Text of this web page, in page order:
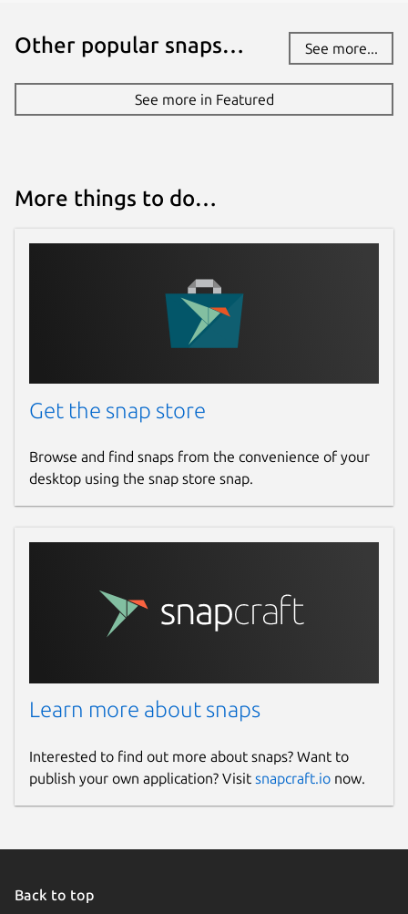
Other popular snaps… See more...
See more in Featured
More things to do…
Get the snap store
Browse and find snaps from the convenience of your
desktop using the snap store snap.
Learn more about snaps
Interested to find out more about snaps? Want to
publish your own application? Visit snapcraft.io now.
Back to top